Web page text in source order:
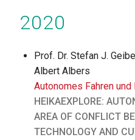
2020
Prof. Dr. Stefan J.
Albert Albers
Autonomes Fahren und
HEIKAEXPLORE:
AREA OF CONFLICT
TECHNOLOGY AND